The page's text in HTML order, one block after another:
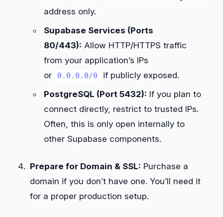
address only.
Supabase Services (Ports
80/443): Allow HTTP/HTTPS traffic
from your application’s IPs
or
0.0.0.0/0
if publicly exposed.
PostgreSQL (Port 5432): If you plan to
connect directly, restrict to trusted IPs.
Often, this is only open internally to
other Supabase components.
Prepare for Domain & SSL: Purchase a
domain if you don’t have one. You’ll need it
for a proper production setup.